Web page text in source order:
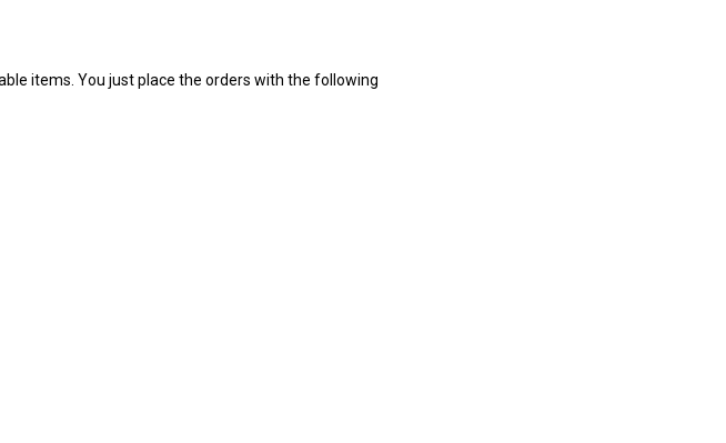
items. You just place the orders with the following